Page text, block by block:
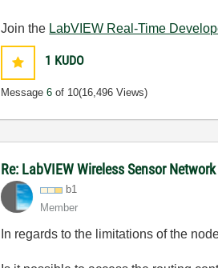
Join the LabVIEW Real-Time
1 KUDO
Message6 of 10(16,496 Views)
Re: LabVIEW Wireless Sensor
b1
Member
In regards to the limitations of the